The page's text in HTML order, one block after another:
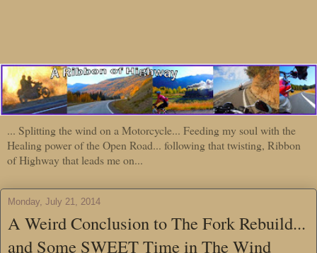
... Splitting the wind on a Motorcycle... Feeding my soul with the
Healing power of the Open Road... following that twisting, Ribbon
of Highway that leads me on...
Monday, July 21, 2014
A Weird Conclusion to The Fork Rebuild...
and Some SWEET Time in The Wind